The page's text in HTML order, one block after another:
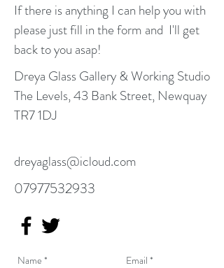
If there is anything I can help you with
please just fill in the form and I'll get
back to you asap!
Dreya Glass Gallery​ &Working Studio
The Levels, 43 Bank Street, Newquay
TR7 1DJ
dreyaglass@icloud.com
07977532933